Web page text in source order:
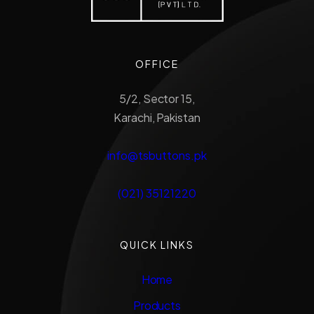
OFFICE
5/2, Sector 15,
Karachi, Pakistan
info@tsbuttons.pk
(021) 35121220
QUICK LINKS
Home
Products